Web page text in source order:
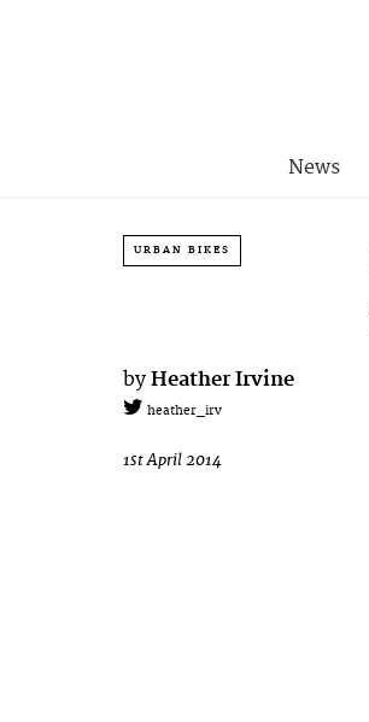
News
URBAN BIKES
by Heather Irvine
heather_irv
1st April 2014